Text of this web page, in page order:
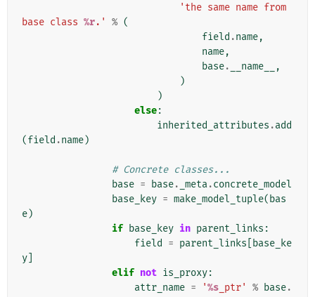
'the same name from
base class %r.' % (
field .name,
name,
base. __name__
,
)
)
else:
inherited_attributes .add
(field .name)
# Concrete classes...
base = base. _meta.concrete_model
base_key = make_model_tuple( bas
e)
if base_key in parent_links :
field
= parent_links
base_ke
y
elif not is_proxy:
attr_name = '%s _ptr' % base.